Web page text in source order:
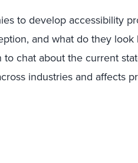
to develop accessibility
and what do they
to chat about the current
industries and affects